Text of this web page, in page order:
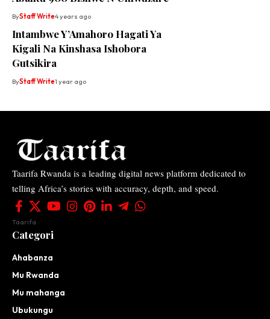
ByStaff Write4 years ago
Intambwe Y’Amahoro Hagati Ya
Kigali Na Kinshasa Ishobora
Gutsikira
ByStaff Write1 year ago
Taarifa Rwanda is a leading digital news platform dedicated to
telling Africa’s stories with accuracy, depth, and speed.
Taarifa
Categori
Ahabanza
Mu Rwanda
Mu mahanga
Ubukungu